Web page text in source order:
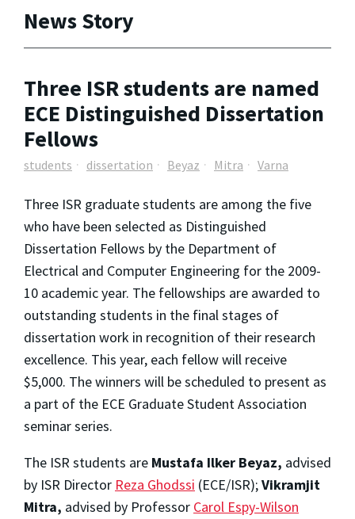
News Story
Three ISR students are named
ECE Distinguished Dissertation
Fellows
students dissertation Beyaz Mitra Varna
Three ISR graduate students are among the five
who have been selected as Distinguished
Dissertation Fellows by the Department of
Electrical and Computer Engineering for the 2009-
10 academic year. The fellowships are awarded to
outstanding students in the final stages of
dissertation work in recognition of their research
excellence. This year, each fellow will receive
$5,000. The winners will be scheduled to present as
a part of the ECE Graduate Student Association
seminar series.
The ISR students are Mustafa Ilker Beyaz, advised
by ISR Director Reza Ghodssi (ECE/ISR);Vikramjit
Mitra, advised by Professor Carol Espy-Wilson